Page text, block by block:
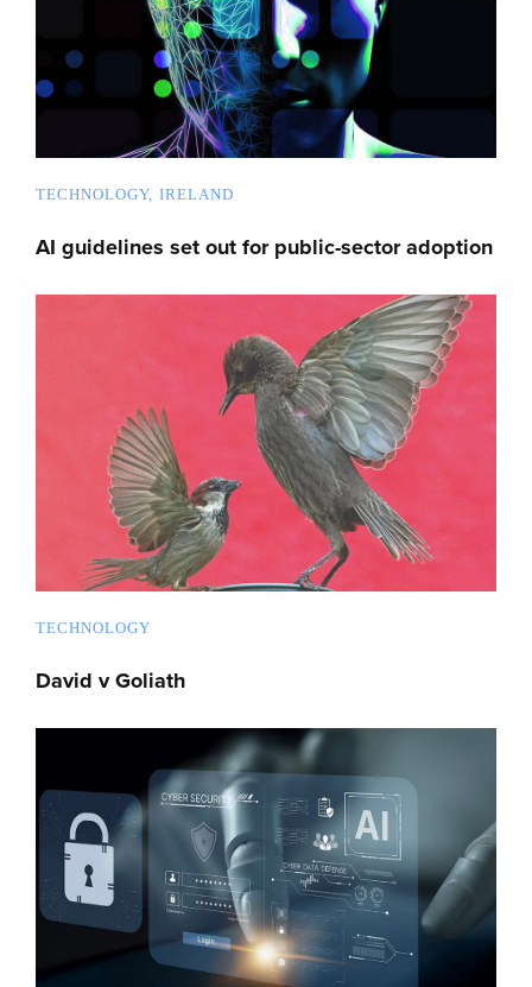
TECHNOLOGY IRELAND
AI guidelines set out for public-sector adoption
TECHNOLOGY
David v Goliath